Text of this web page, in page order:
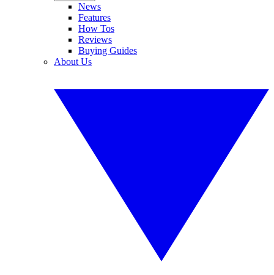
News
Features
How Tos
Reviews
Buying Guides
About Us